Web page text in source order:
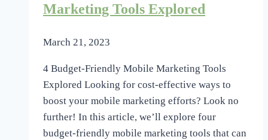
Strategies
Marketing Tools Explored
March 21, 2023
4 Budget-Friendly Mobile Marketing Tools
Explored Looking for cost-effective ways to
boost your mobile marketing efforts? Look no
further! In this article, we’ll explore four
budget-friendly mobile marketing tools that can